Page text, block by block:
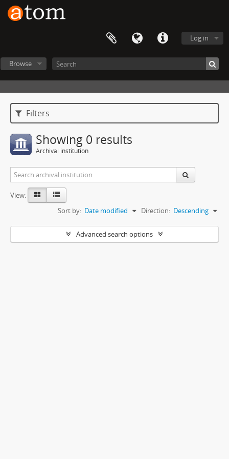
Log in
Browse
Filters
Showing 0 results
Archival institution
View:
Sort by: Date modified Direction: Descending
Advanced search options